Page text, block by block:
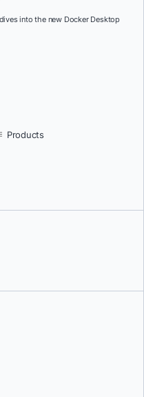
into the new Docker Desktop
Products